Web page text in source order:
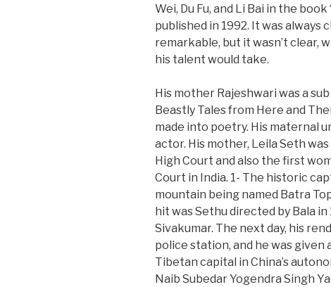
Wei, Du Fu, and Li Bai in the
published in 1992. It was always
remarkable, but it wasn’t clear,
his talent would take.
His mother Rajeshwari was a
Beastly Tales from Here and
made into poetry. His maternal
actor. His mother, Leila Seth
High Court and also the first
Court in India. 1- The historic
mountain being named Batra
hit was Sethu directed by Bala
Sivakumar. The next day, his
police station, and he was
Tibetan capital in China’s
Naib Subedar Yogendra Singh